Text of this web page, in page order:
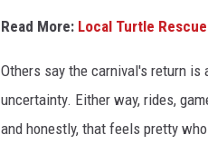
Read More: Local Turtle
Others say the carnival's return
uncertainty. Either way, rides,
and honestly, that feels pretty